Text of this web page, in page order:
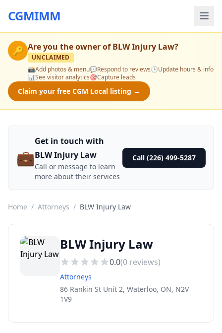
CGMIMM
🔑 Are you the owner ofBLW Injury Law?
UNCLAIMED
📸Add photos & menu💬Respond to reviews🕒Update hours & info
📊See visitor analytics🎯Capture leads
Claim your free CGM Local listing →
💼
Get in touch with
BLW Injury Law
Call or message to learn
more about their services
Call (226) 499-5287
Home / Attorneys / BLW Injury Law
BLW Injury Law
0.0(0 reviews)
Attorneys
86 Rankin St Unit 2, Waterloo, ON, N2V
1V9